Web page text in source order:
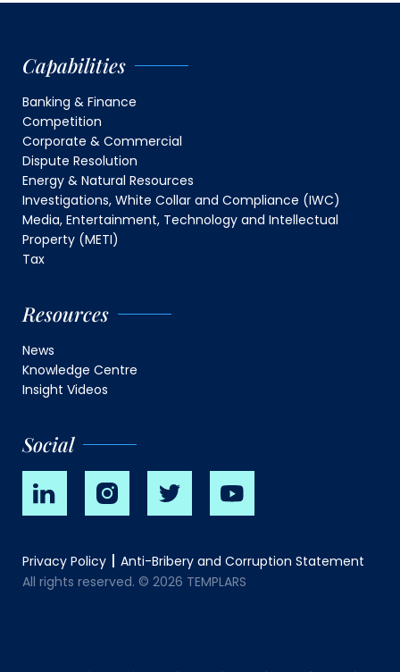
Capabilities
Banking & Finance
Competition
Corporate & Commercial
Dispute Resolution
Energy & Natural Resources
Investigations, White Collar and Compliance (IWC)
Media, Entertainment, Technology and Intellectual
Property (METI)
Tax
Resources
News
Knowledge Centre
Insight Videos
Social
Privacy Policy
Anti-Bribery and Corruption Statement
All rights reserved. © 2026 TEMPLARS